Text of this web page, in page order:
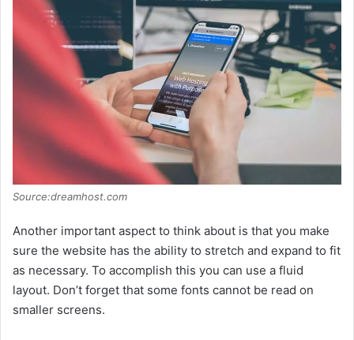
Source:dreamhost.com
Another important aspect to think about is that you make
sure the website has the ability to stretch and expand to fit
as necessary. To accomplish this you can use a fluid
layout. Don’t forget that some fonts cannot be read on
smaller screens.